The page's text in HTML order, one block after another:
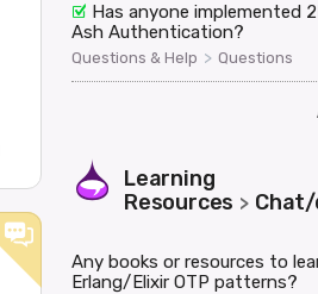
Has anyone implemented
Ash Authentication?
Questions & Help > Questions
Learning
Resources >
Any books or resources to
Erlang/Elixir OTP patterns?